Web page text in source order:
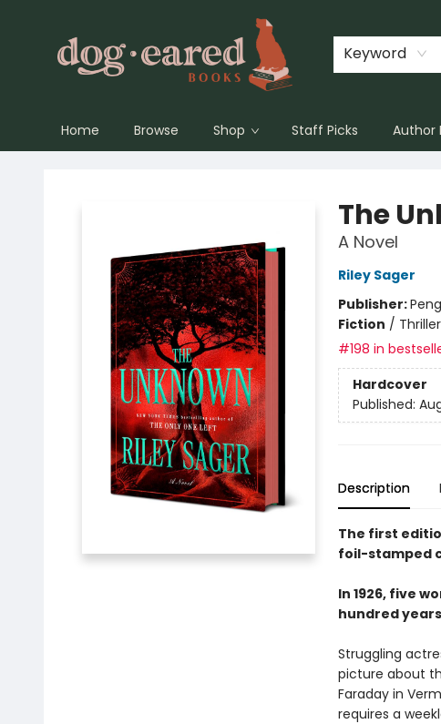
Keyword
Home Browse Shop Staff Picks Author
The
A Novel
Riley Sager
Publisher:
Fiction /
#198 in
Hardcover
Published:
Description
The first
foil-stamped
In 1926, five
hundred
Struggling
picture about
Faraday in
requires a